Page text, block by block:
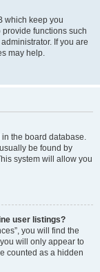
which keep you
functions such
If you are
may help.
in the board database.
be found by
system will allow you
user listings?
you will find the
will only appear to
counted as a hidden